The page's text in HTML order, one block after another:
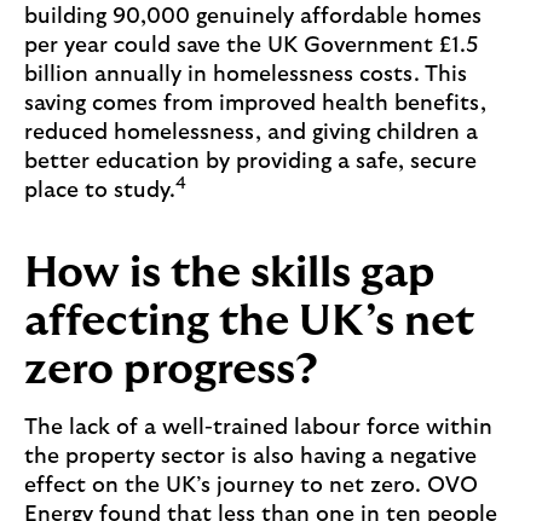
building 90,000 genuinely affordable homes
per year could save the UK Government £1.5
billion annually in homelessness costs. This
saving comes from improved health benefits,
reduced homelessness, and giving children a
better education by providing a safe, secure
place to study.4
How is the skills gap
affecting the UK’s net
zero progress?
The lack of a well-trained labour force within
the property sector is also having a negative
effect on the UK’s journey to net zero. OVO
Energy found that less than one in ten people